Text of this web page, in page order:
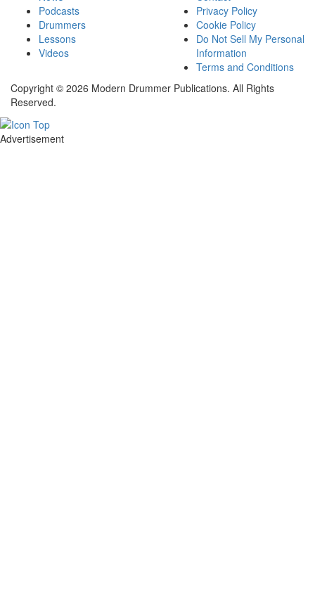
Podcasts
Drummers
Lessons
Videos
Privacy Policy
Cookie Policy
Do Not Sell My Personal
Information
Terms and Conditions
Copyright © 2026 Modern Drummer Publications. All Rights
Reserved.
Advertisement